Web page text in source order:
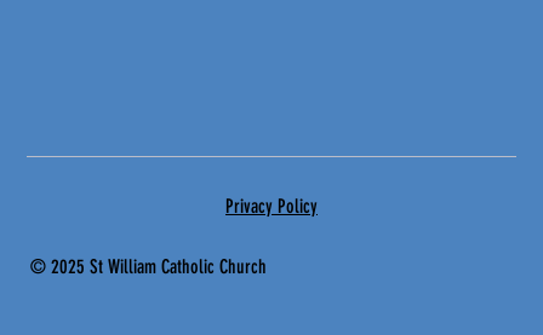
© 2025 St William Catholic Church
Privacy Policy